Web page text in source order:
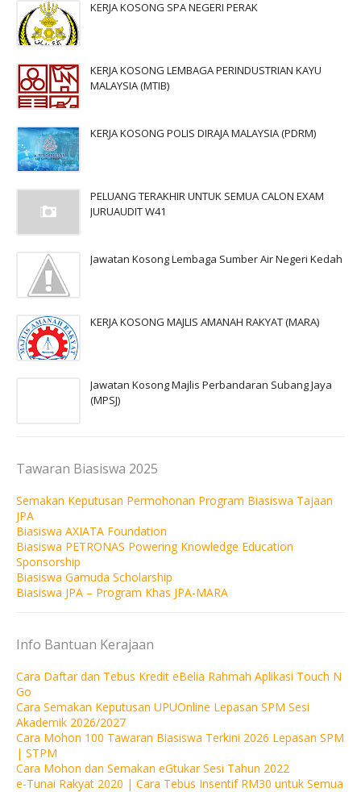
KERJA KOSONG SPA NEGERI PERAK
KERJA KOSONG LEMBAGA PERINDUSTRIAN KAYU
MALAYSIA (MTIB)
KERJA KOSONG POLIS DIRAJA MALAYSIA (PDRM)
PELUANG TERAKHIR UNTUK SEMUA CALON EXAM
JURUAUDIT W41
Jawatan Kosong Lembaga Sumber Air Negeri Kedah
KERJA KOSONG MAJLIS AMANAH RAKYAT (MARA)
Jawatan Kosong Majlis Perbandaran Subang Jaya
(MPSJ)
Tawaran Biasiswa 2025
Semakan Keputusan Permohonan Program Biasiswa Tajaan
JPA
Biasiswa AXIATA Foundation
Biasiswa PETRONAS Powering Knowledge Education
Sponsorship
Biasiswa Gamuda Scholarship
Biasiswa JPA – Program Khas JPA-MARA
Info Bantuan Kerajaan
Cara Daftar dan Tebus Kredit eBelia Rahmah Aplikasi Touch N
Go
Cara Semakan Keputusan UPUOnline Lepasan SPM Sesi
Akademik 2026/2027
Cara Mohon 100 Tawaran Biasiswa Terkini 2026 Lepasan SPM
| STPM
Cara Mohon dan Semakan eGtukar Sesi Tahun 2022
e-Tunai Rakyat 2020 | Cara Tebus Insentif RM30 untuk Semua